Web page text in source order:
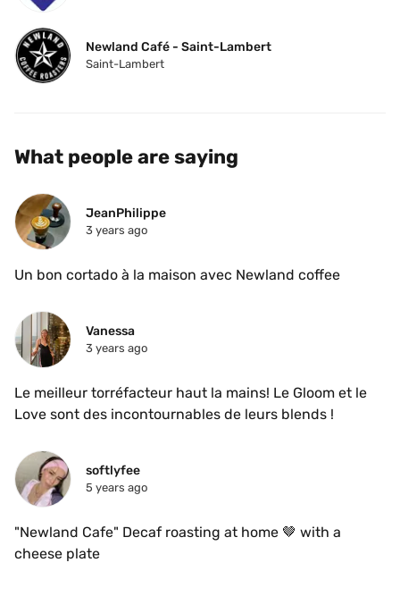
Newland Café - Saint-Lambert
Saint-Lambert
What people are saying
JeanPhilippe
3 years ago
Un bon cortado à la maison avec Newland coffee
Vanessa
3 years ago
Le meilleur torréfacteur haut la mains! Le Gloom et le
softlyfee
5 years ago
"Newland Cafe" Decaf roasting at home 🤎 with a
cheese plate